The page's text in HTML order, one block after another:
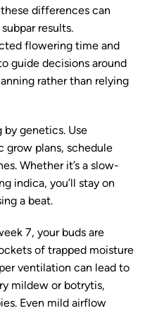
differences can
results.
flowering time and
guide decisions around
rather than relying
by genetics. Use
plans, schedule
Whether it’s a slow-
indica, you’ll stay on
a beat.
7, your buds are
of trapped moisture
ventilation can lead to
mildew or botrytis,
Even mild airflow